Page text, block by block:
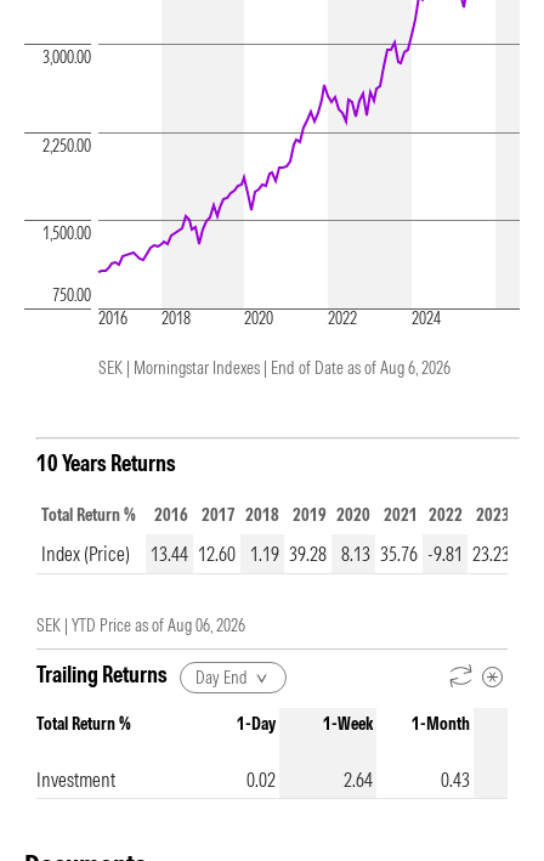
2016 2018 2020 2022 2024
750.00
1,500.00
2,250.00
3,000.00
SEK | Morningstar Indexes | End of Date as of Aug 6, 2026
10 Years Returns
Total Return % 2016 2017 2018 2019 2020 2021 2022 2023
Index (Price) 13.44 12.60 1.19 39.28 8.13 35.76 -9.81 23.23
SEK | YTD Price as ofAug 06, 2026
Trailing Returns Day End
Total Return % 1-Day 1-Week 1-Month
Investment 0.02 2.64 0.43